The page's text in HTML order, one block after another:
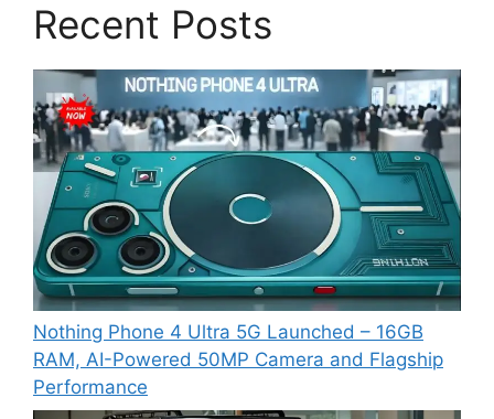
Recent Posts
Nothing Phone 4 Ultra 5G Launched – 16GB
RAM, AI-Powered 50MP Camera and Flagship
Performance